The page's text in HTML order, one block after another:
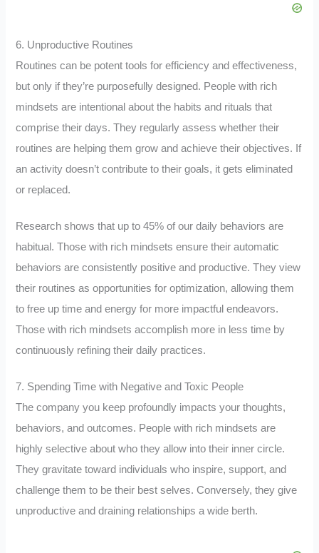
6. Unproductive Routines
Routines can be potent tools for efficiency and effectiveness,
but only if they’re purposefully designed. People with rich
mindsets are intentional about the habits and rituals that
comprise their days. They regularly assess whether their
routines are helping them grow and achieve their objectives. If
an activity doesn’t contribute to their goals, it gets eliminated
or replaced.
Research shows that up to 45% of our daily behaviors are
habitual. Those with rich mindsets ensure their automatic
behaviors are consistently positive and productive. They view
their routines as opportunities for optimization, allowing them
to free up time and energy for more impactful endeavors.
Those with rich mindsets accomplish more in less time by
continuously refining their daily practices.
7. Spending Time with Negative and Toxic People
The company you keep profoundly impacts your thoughts,
behaviors, and outcomes. People with rich mindsets are
highly selective about who they allow into their inner circle.
They gravitate toward individuals who inspire, support, and
challenge them to be their best selves. Conversely, they give
unproductive and draining relationships a wide berth.